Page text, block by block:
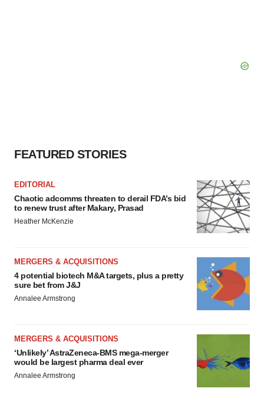
FEATURED STORIES
EDITORIAL
Chaotic adcomms threaten to derail FDA’s bid
to renew trust after Makary, Prasad
Heather McKenzie
MERGERS & ACQUISITIONS
4 potential biotech M&A targets, plus a pretty
sure bet from J&J
Annalee Armstrong
MERGERS & ACQUISITIONS
‘Unlikely’ AstraZeneca-BMS mega-merger
would be largest pharma deal ever
Annalee Armstrong